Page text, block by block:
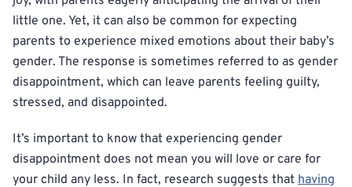
little one. Yet, it can also be common for expecting
parents to experience mixed emotions about their baby’s
gender. The response is sometimes referred to as gender
disappointment, which can leave parents feeling guilty,
stressed, and disappointed.
It’s important to know that experiencing gender
disappointment does not mean you will love or care for
your child any less. In fact, research suggests that having